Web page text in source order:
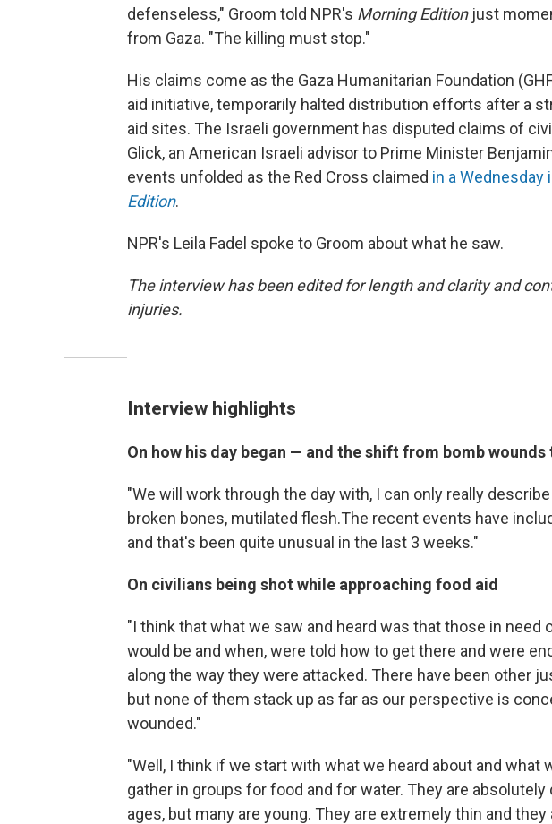
defenseless," Groom told NPR's Morning Editionjust
from Gaza. "The killing must stop."
His claims come as the Gaza Humanitarian Foundation
aid initiative, temporarily halted distribution efforts after a
aid sites. The Israeli government has disputed claims of
Glick, an American Israeli advisor to Prime Minister
events unfolded as the Red Cross claimed in a Wednesday
Edition.
NPR's Leila Fadel spoke to Groom about what he saw.
The interview has been edited for length and clarity and
injuries.
Interview highlights
On how his day began — and the shift from bomb
"We will work through the day with, I can only really
broken bones, mutilated flesh.The recent events have
and that's been quite unusual in the last 3 weeks."
On civilians being shot while approaching food aid
"I think that what we saw and heard was that those in need
would be and when, were told how to get there and were
along the way they were attacked. There have been other
but none of them stack up as far as our perspective is
wounded."
"Well, I think if we start with what we heard about and what
gather in groups for food and for water. They are absolutely
ages, but many are young. They are extremely thin and